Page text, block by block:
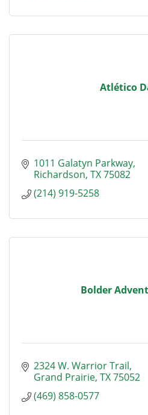
Atlético
1011 Galatyn Parkway
Richardson TX75082
(214) 919-5258
Bolder
2324 W. Warrior Trail
Grand Prairie TX75052
(469) 858-0577